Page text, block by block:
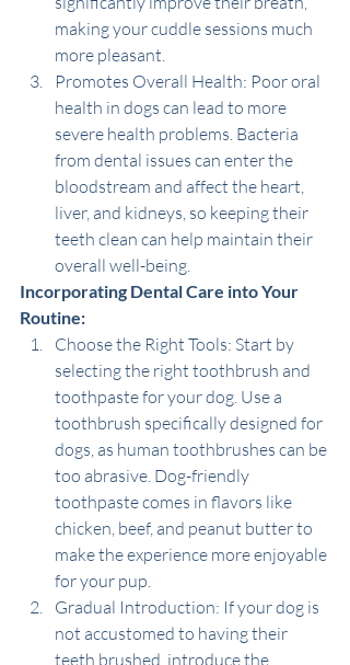
making your cuddle sessions much
more pleasant.
Promotes Overall Health: Poor oral
health in dogs can lead to more
severe health problems. Bacteria
from dental issues can enter the
bloodstream and affect the heart,
liver, and kidneys, so keeping their
teeth clean can help maintain their
overall well-being.
Incorporating Dental Care into Your
Routine:
Choose the Right Tools: Start by
selecting the right toothbrush and
toothpaste for your dog. Use a
toothbrush specifically designed for
dogs, as human toothbrushes can be
too abrasive. Dog-friendly
toothpaste comes in flavors like
chicken, beef, and peanut butter to
make the experience more enjoyable
for your pup.
Gradual Introduction: If your dog is
not accustomed to having their
teeth brushed, introduce the